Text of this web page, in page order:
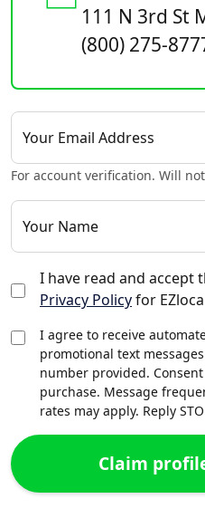
111 N 3rd St
(800) 275-
Your Email Address
For account verification. Will
Your Name
I have read and accept
Privacy Policyfor
I agree to receive
promotional text
number provided.
purchase. Message
rates may apply. Reply